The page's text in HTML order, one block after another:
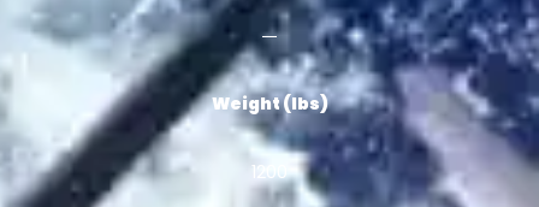
Weight (lbs)
1200